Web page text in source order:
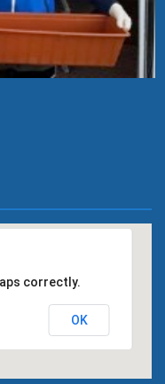
correctly.
OK